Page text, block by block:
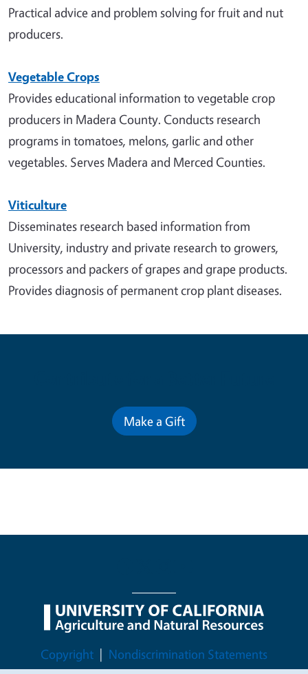
Practical advice and problem solving for fruit and nut
producers.
Vegetable Crops
Provides educational information to vegetable crop
producers in Madera County. Conducts research
programs in tomatoes, melons, garlic and other
vegetables. Serves Madera and Merced Counties.
Viticulture
Disseminates research based information from
University, industry and private research to growers,
processors and packers of grapes and grape products.
Provides diagnosis of permanent crop plant diseases.
Make a Gift
Legal Menu
Copyright
Nondiscrimination Statements